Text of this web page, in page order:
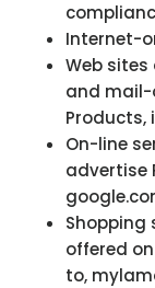
Internet-
Web
and mail-
Products,
On-line
advertise
Shopping
offered
to,